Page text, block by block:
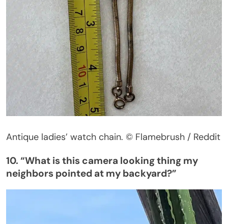
Antique ladies’ watch chain. © Flamebrush / Reddit
10. “What is this camera looking thing my
neighbors pointed at my backyard?”